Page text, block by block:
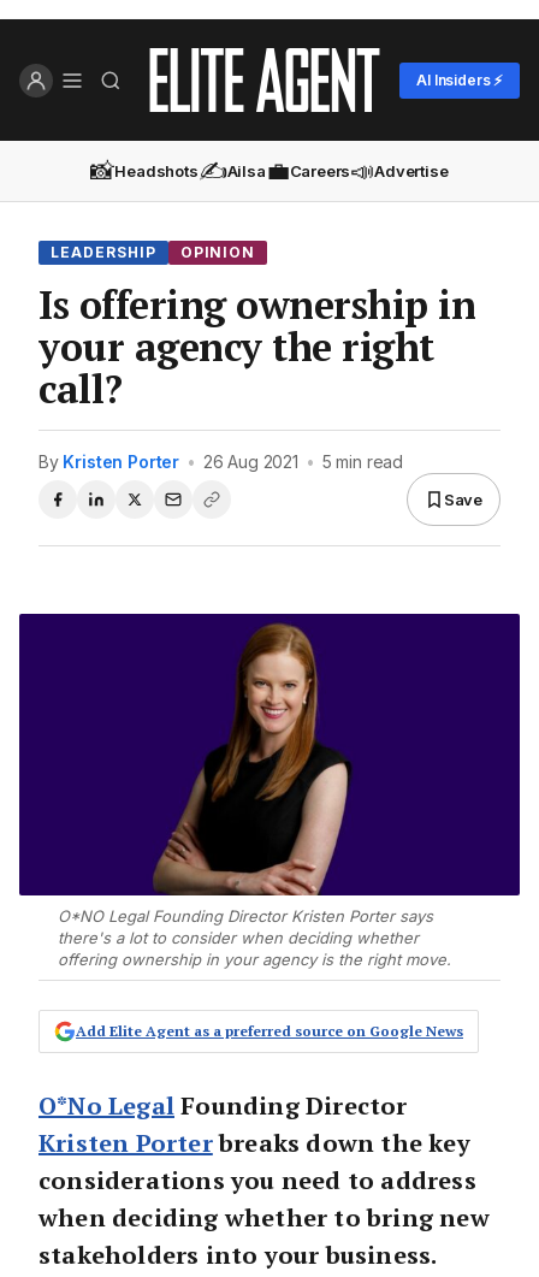
AI Insiders ⚡
📸Headshots✍️Ailsa💼Careers📣Advertise
LEADERSHIP OPINION
Is offering ownership in
your agency the right
call?
By Kristen Porter • 26 Aug 2021 • 5 min read
Save
O*NO Legal Founding Director Kristen Porter says
there's a lot to consider when deciding whether
offering ownership in your agency is the right move.
Add Elite Agent as a preferred source on Google News
O*No LegalFounding Director
Kristen Porterbreaks down the key
considerations you need to address
when deciding whether to bring new
stakeholders into your business.